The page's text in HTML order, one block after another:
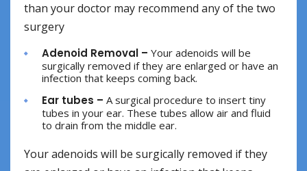
than your doctor may recommend any of the two
surgery
Adenoid Removal – Your adenoids will be
surgically removed if they are enlarged or have an
infection that keeps coming back.
Ear tubes – A surgical procedure to insert tiny
tubes in your ear. These tubes allow air and fluid
to drain from the middle ear.
Your adenoids will be surgically removed if they